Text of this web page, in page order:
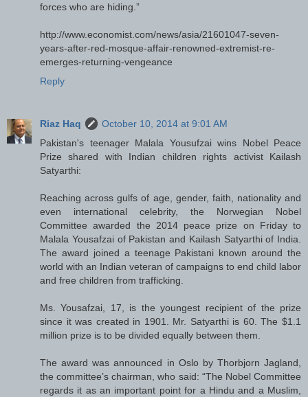
forces who are hiding.”
http://www.economist.com/news/asia/21601047-seven-
years-after-red-mosque-affair-renowned-extremist-re-
emerges-returning-vengeance
Reply
Riaz Haq
October 10, 2014 at 9:01 AM
Pakistan's teenager Malala Yousufzai wins Nobel Peace
Prize shared with Indian children rights activist Kailash
Satyarthi:
Reaching across gulfs of age, gender, faith, nationality and
even international celebrity, the Norwegian Nobel
Committee awarded the 2014 peace prize on Friday to
Malala Yousafzai of Pakistan and Kailash Satyarthi of India.
The award joined a teenage Pakistani known around the
world with an Indian veteran of campaigns to end child labor
and free children from trafficking.
Ms. Yousafzai, 17, is the youngest recipient of the prize
since it was created in 1901. Mr. Satyarthi is 60. The $1.1
million prize is to be divided equally between them.
The award was announced in Oslo by Thorbjorn Jagland,
the committee’s chairman, who said: “The Nobel Committee
regards it as an important point for a Hindu and a Muslim,